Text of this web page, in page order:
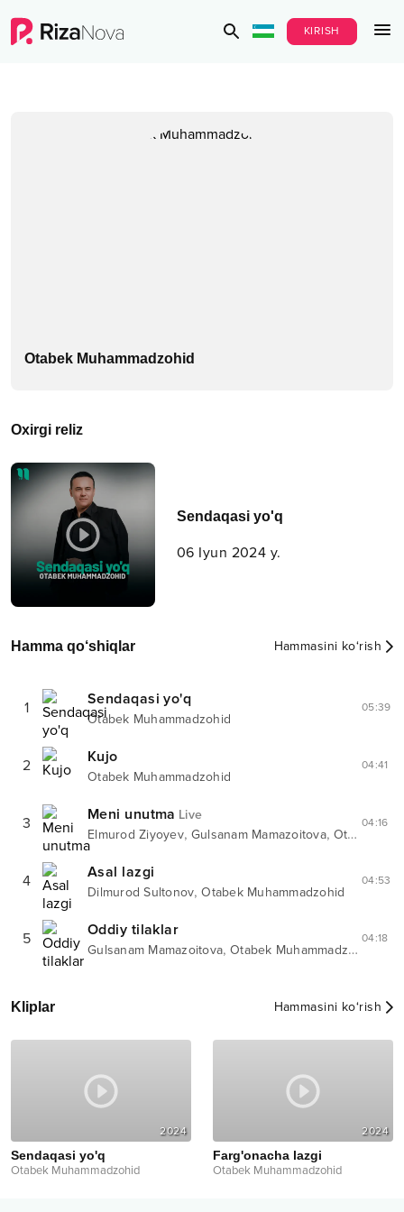
KIRISH
Otabek Muhammadzohid
Oxirgi reliz
Sendaqasi yo'q
06 Iyun 2024 y.
Hamma qo‘shiqlar Hammasini ko‘rish
1 Sendaqasi yo'q
Otabek Muhammadzohid
05:39
2 Kujo
Otabek Muhammadzohid
04:41
3 Meni unutma Live
Elmurod Ziyoyev, Gulsanam Mamazoitova, Otabek Muhammadzohid
04:16
4 Asal lazgi
Dilmurod Sultonov,Otabek Muhammadzohid
04:53
5 Oddiy tilaklar
Gulsanam Mamazoitova, Otabek Muhammadzohid
04:18
Kliplar Hammasini ko‘rish
2024
Sendaqasi yo'q
Otabek Muhammadzohid
2024
Farg'onacha lazgi
Otabek Muhammadzohid